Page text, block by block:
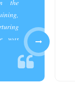
the
was